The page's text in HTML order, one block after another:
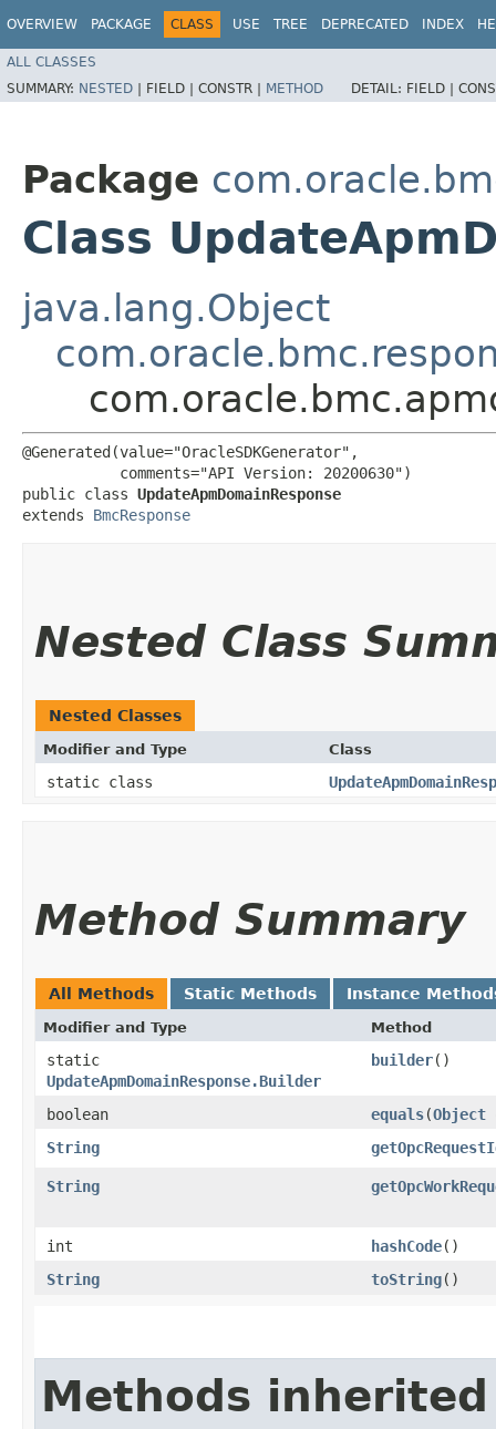
OVERVIEW PACKAGE CLASS USE TREE DEPRECATED INDEX
ALL CLASSES
SUMMARY: NESTED | FIELD | CONSTR | METHOD DETAIL: FIELD |
Package
Class
java.lang.Object
@Generated(value="OracleSDKGenerator",
           comments="API Version: 20200630")
public class UpdateApmDomainResponse
extends BmcResponse
Nested Class
Nested Classes
Modifier and Type Class
static class
Method Summary
All Methods Static Methods Instance
Modifier and Type Method
static
UpdateApmDomainResponse.Builder
builder()
boolean equals​(Object
String
String
int hashCode()
String
toString()
Methods